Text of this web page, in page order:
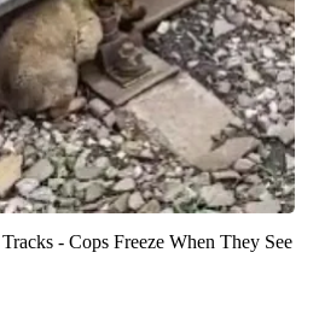
- Cops Freeze When They See